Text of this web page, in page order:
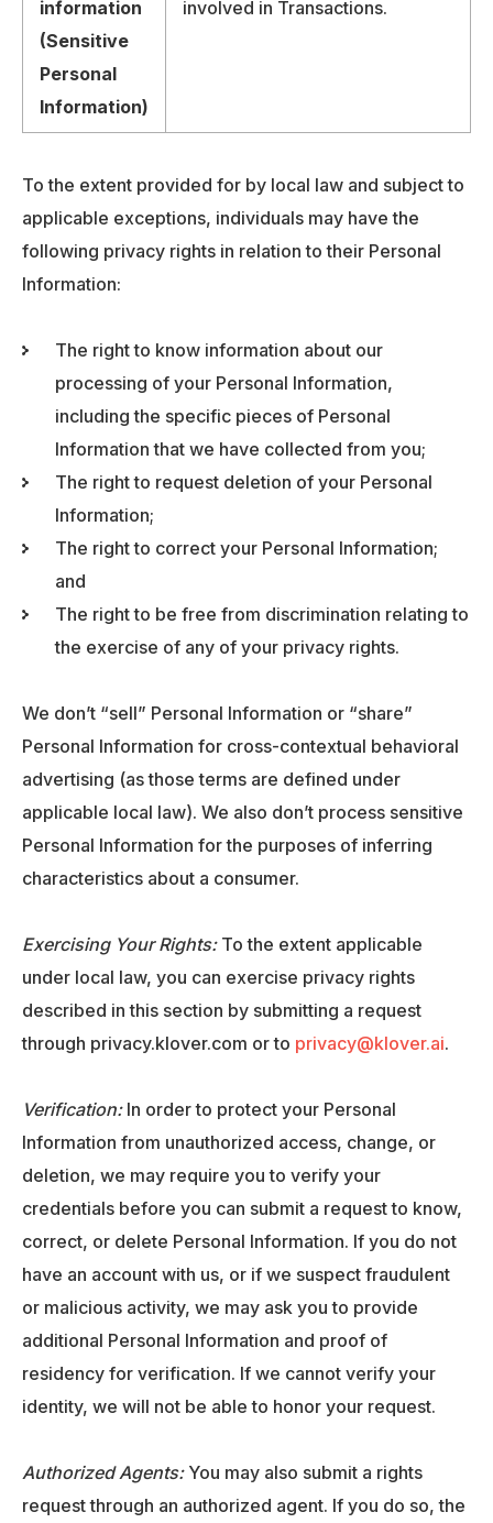
information
(Sensitive
Personal
Information)
involved in Transactions.
To the extent provided for by local law and subject to
applicable exceptions, individuals may have the
following privacy rights in relation to their Personal
Information:
The right to know information about our
processing of your Personal Information,
including the specific pieces of Personal
Information that we have collected from you;
The right to request deletion of your Personal
Information;
The right to correct your Personal Information;
and
The right to be free from discrimination relating to
the exercise of any of your privacy rights.
We don’t “sell” Personal Information or “share”
Personal Information for cross-contextual behavioral
advertising (as those terms are defined under
applicable local law). We also don’t process sensitive
Personal Information for the purposes of inferring
characteristics about a consumer.
Exercising Your Rights:To the extent applicable
under local law, you can exercise privacy rights
described in this section by submitting a request
through privacy.klover.com or to privacy@klover.ai.
Verification:In order to protect your Personal
Information from unauthorized access, change, or
deletion, we may require you to verify your
credentials before you can submit a request to know,
correct, or delete Personal Information. If you do not
have an account with us, or if we suspect fraudulent
or malicious activity, we may ask you to provide
additional Personal Information and proof of
residency for verification. If we cannot verify your
identity, we will not be able to honor your request.
Authorized Agents:You may also submit a rights
request through an authorized agent. If you do so, the